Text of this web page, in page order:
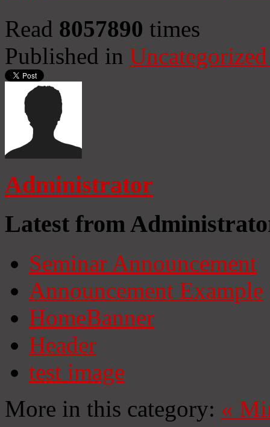
Read 8057890 times
Published in
Administrator
Latest from
Seminar Announcement
Announcement Example
HomeBanner
Header
test image
More in this category: «